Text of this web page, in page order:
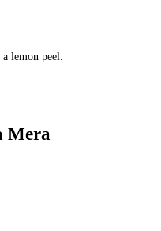
a lemon peel.
Mera